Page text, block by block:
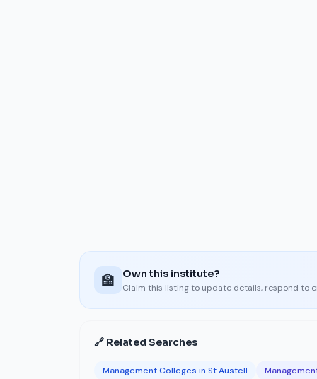
🏫 Own this institute?
Claim this listing to update details, respond to
🔗 Related Searches
Management Colleges in St Austell